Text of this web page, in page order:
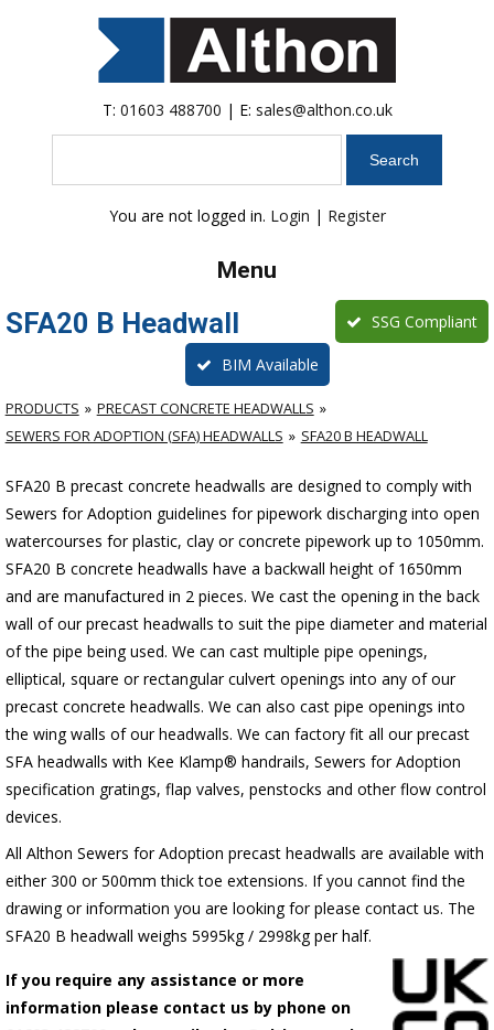
T: 01603 488700 | E: sales@althon.co.uk
You are not logged in. Login | Register
Menu
SFA20 B Headwall SSG Compliant
BIM Available
PRODUCTS
PRECAST CONCRETE HEADWALLS
SEWERS FOR ADOPTION (SFA) HEADWALLS
SFA20 B HEADWALL
SFA20 B precast concrete headwalls are designed to comply with
Sewers for Adoption guidelines for pipework discharging into open
watercourses for plastic, clay or concrete pipework up to 1050mm.
SFA20 B concrete headwalls have a backwall height of 1650mm
and are manufactured in 2 pieces. We cast the opening in the back
wall of our precast headwalls to suit the pipe diameter and material
of the pipe being used. We can cast multiple pipe openings,
elliptical, square or rectangular culvert openings into any of our
precast concrete headwalls. We can also cast pipe openings into
the wing walls of our headwalls. We can factory fit all our precast
SFA headwalls with Kee Klamp® handrails, Sewers for Adoption
specification gratings, flap valves, penstocks and other flow control
devices.
All Althon Sewers for Adoption precast headwalls are available with
either 300 or 500mm thick toe extensions. If you cannot find the
drawing or information you are looking for please contact us. The
SFA20 B headwall weighs 5995kg / 2998kg per half.
If you require any assistance or more
information please contact us by phone on